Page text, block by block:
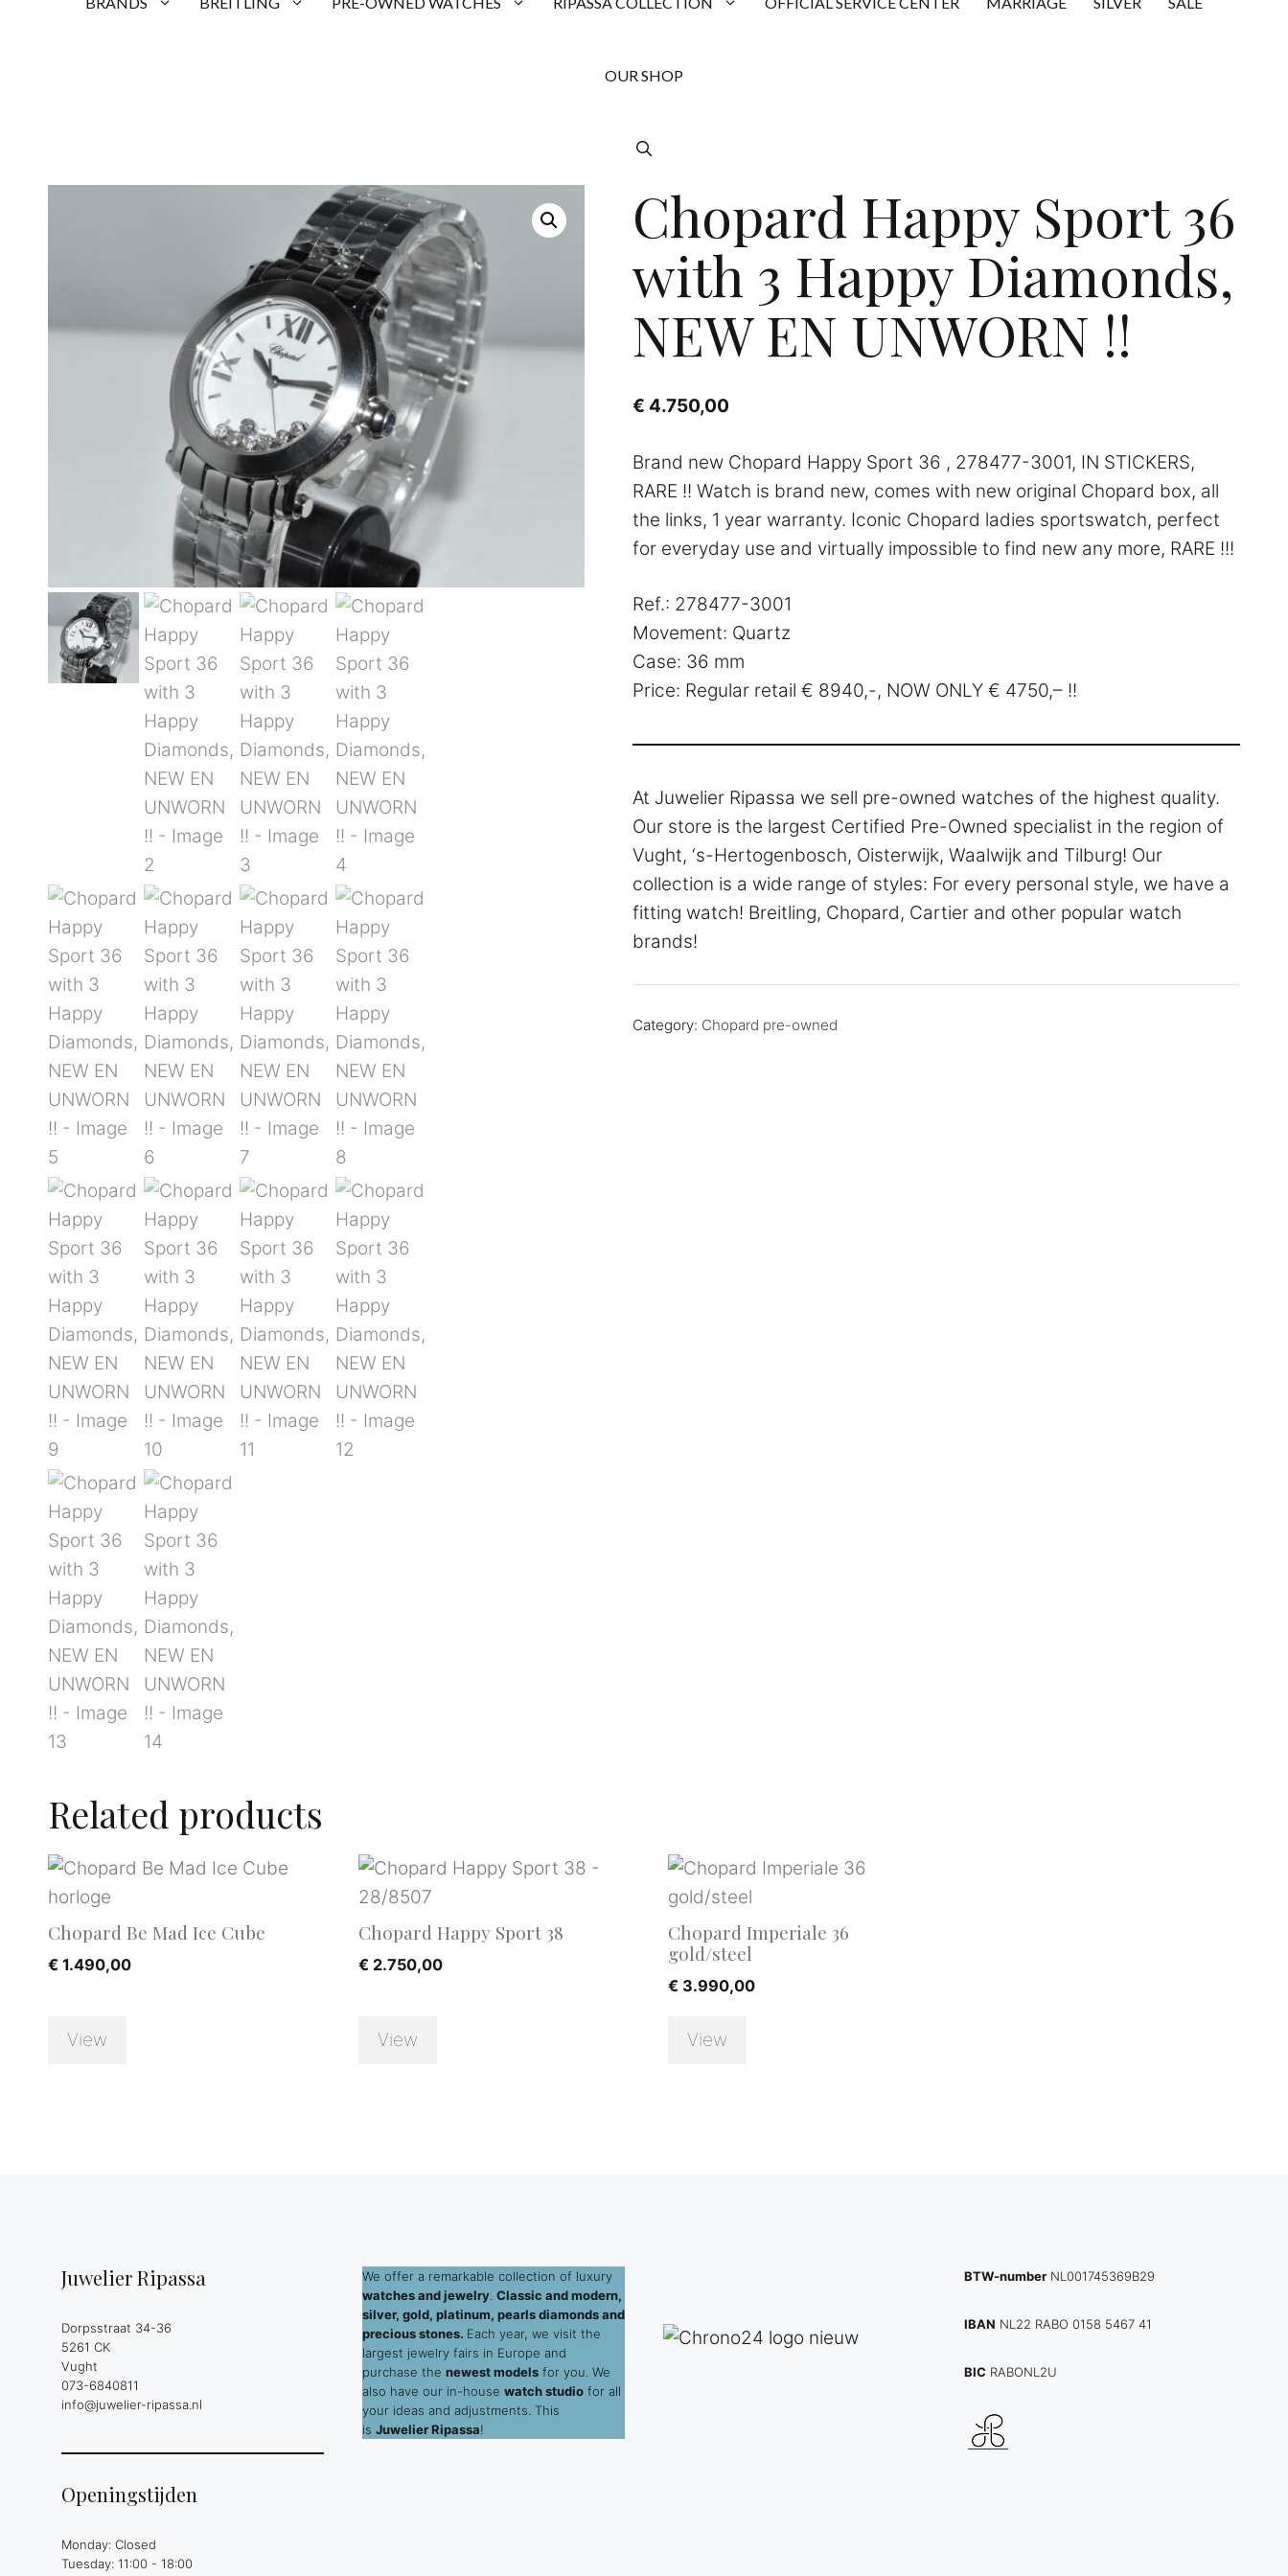
OUR SHOP
Chopard Happy Sport 36
with 3 Happy Diamonds,
NEW EN UNWORN !!
€ 4.750,00
Brand new Chopard Happy Sport 36 , 278477-3001, IN STICKERS,
RARE !! Watch is brand new, comes with new original Chopard box, all
the links, 1 year warranty. Iconic Chopard ladies sportswatch, perfect
for everyday use and virtually impossible to find new any more, RARE !!!
Ref.: 278477-3001
Movement: Quartz
Case: 36 mm
Price: Regular retail € 8940,-, NOW ONLY € 4750,– !!
At Juwelier Ripassa we sell pre-owned watches of the highest quality.
Our store is the largest Certified Pre-Owned specialist in the region of
Vught, ‘s-Hertogenbosch, Oisterwijk, Waalwijk and Tilburg! Our
collection is a wide range of styles: For every personal style, we have a
fitting watch! Breitling, Chopard, Cartier and other popular watch
brands!
Category: Chopard pre-owned
Related products
Chopard Be Mad Ice Cube
€ 1.490,00
View
Chopard Happy Sport 38
€ 2.750,00
View
Chopard Imperiale 36
gold/steel
€ 3.990,00
View
Juwelier Ripassa
Dorpsstraat 34-36
5261 CK
Vught
073-6840811
info@juwelier-ripassa.nl
Openingstijden
Monday: Closed
Tuesday: 11:00 - 18:00
We offer a remarkable collection of luxury
watches and jewelry Classic and modern,
silver, gold, platinum, pearls diamonds and
precious stones. Each year, we visit the
largest jewelry fairs in Europe and
purchase the newest models for you. We
also have our in-house watch studio for all
your ideas and adjustments. This
is Juwelier Ripassa!
BTW-number NL001745369B29
IBAN NL22 RABO 0158 5467 41
BIC RABONL2U